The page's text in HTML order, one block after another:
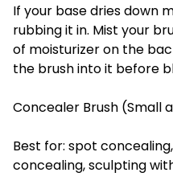
If your base dries down
rubbing it in. Mist your
of moisturizer on the
the brush into it before
Concealer Brush (Small
Best for: spot
concealing, sculpting